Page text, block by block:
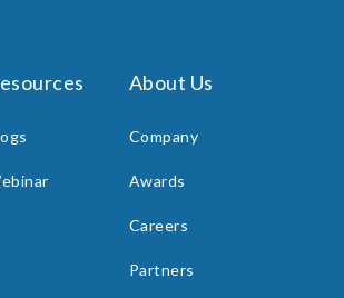
About Us
Company
Awards
Careers
Partners